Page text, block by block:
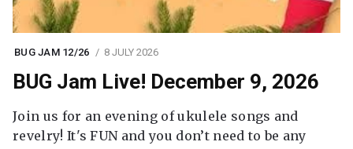
BUG JAM 12/26 8 JULY 2026
BUG Jam Live! December 9, 2026
Join us for an evening of ukulele songs and
revelry! It's FUN and you don’t need to be any